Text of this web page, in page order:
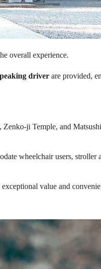
overall experience.
driver are provided,
ji Temple, and
wheelchair users, stroller
value and